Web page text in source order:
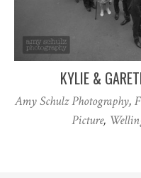
KYLIE &
Amy Schulz Photography,
Picture,